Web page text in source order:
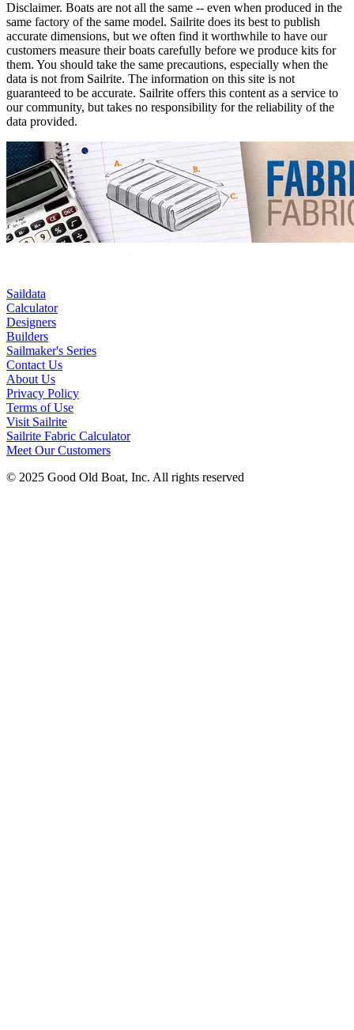
Disclaimer. Boats are not all the same -- even when produced in the
same factory of the same model. Sailrite does its best to publish
accurate dimensions, but we often find it worthwhile to have our
customers measure their boats carefully before we produce kits for
them. You should take the same precautions, especially when the
data is not from Sailrite. The information on this site is not
guaranteed to be accurate. Sailrite offers this content as a service to
our community, but takes no responsibility for the reliability of the
data provided.
Saildata
Calculator
Designers
Builders
Sailmaker's Series
Contact Us
About Us
Privacy Policy
Terms of Use
Visit Sailrite
Sailrite Fabric Calculator
Meet Our Customers
© 2025 Good Old Boat, Inc. All rights reserved